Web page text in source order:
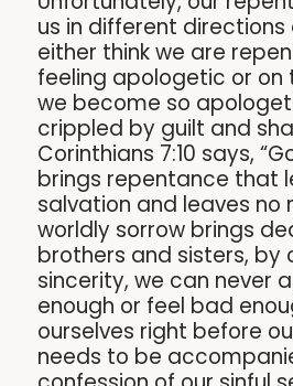
us in different directions
either think we are
feeling apologetic or on
we become so
crippled by guilt and
Corinthians 7:10 says,
brings repentance that
salvation and leaves no
worldly sorrow brings
brothers and sisters, by
sincerity, we can never
enough or feel bad
ourselves right before
needs to be